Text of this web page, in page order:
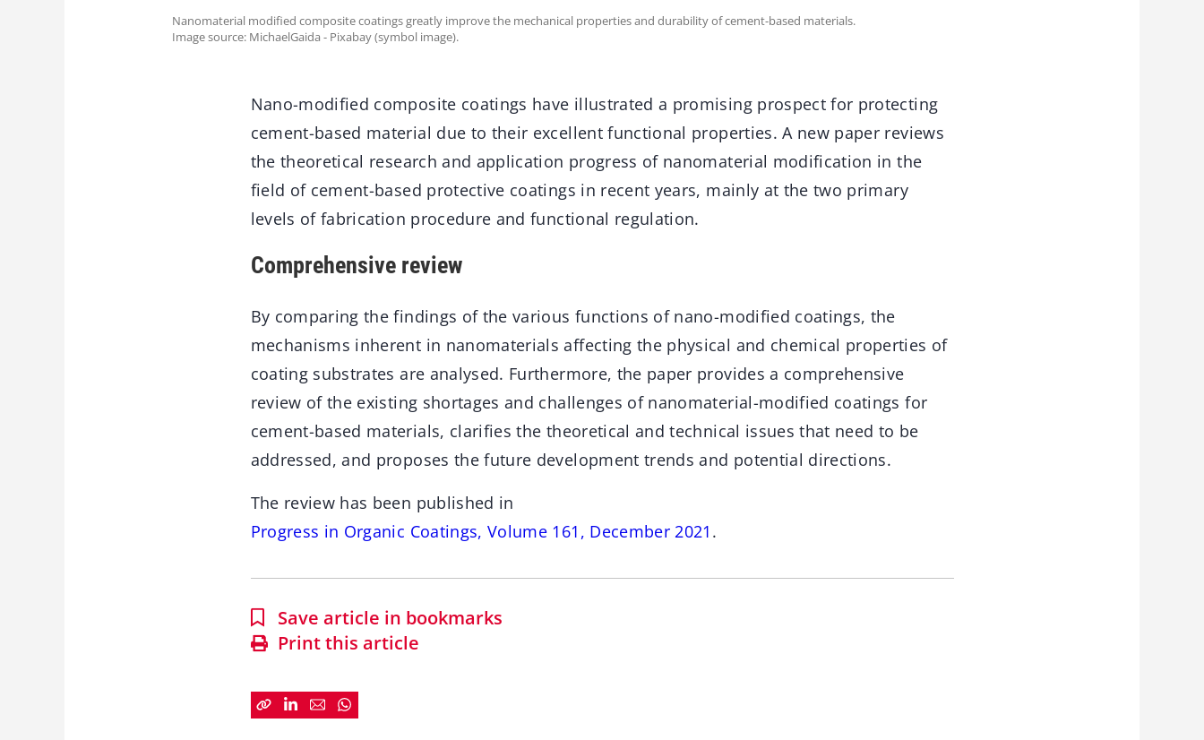
Nanomaterial modified composite coatings greatly improve the mechanical properties and durability of cement-based materials.
Image source: MichaelGaida - Pixabay (symbol image).
Nano-modified composite coatings have illustrated a promising prospect for protecting
cement-based material due to their excellent functional properties. A new paper reviews
the theoretical research and application progress of nanomaterial modification in the
field of cement-based protective coatings in recent years, mainly at the two primary
levels of fabrication procedure and functional regulation.
Comprehensive review
By comparing the findings of the various functions of nano-modified coatings, the
mechanisms inherent in nanomaterials affecting the physical and chemical properties of
coating substrates are analysed. Furthermore, the paper provides a comprehensive
review of the existing shortages and challenges of nanomaterial-modified coatings for
cement-based materials, clarifies the theoretical and technical issues that need to be
addressed, and proposes the future development trends and potential directions.
The review has been published in
Progress in Organic Coatings, Volume 161, December 2021 .
Save article in bookmarks
Print this article